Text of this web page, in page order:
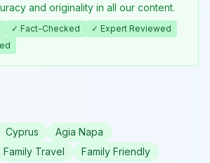
and originality in all our content.
✓ Fact-Checked
✓ Expert Reviewed
Cyprus
Agia Napa
Family Travel Family Friendly